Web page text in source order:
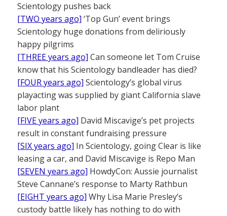
Scientology pushes back
[TWO years ago] ‘Top Gun’ event brings
Scientology huge donations from deliriously
happy pilgrims
[THREE years ago] Can someone let Tom Cruise
know that his Scientology bandleader has died?
[FOUR years ago] Scientology’s global virus
playacting was supplied by giant California slave
labor plant
[FIVE years ago] David Miscavige’s pet projects
result in constant fundraising pressure
[SIX years ago] In Scientology, going Clear is like
leasing a car, and David Miscavige is Repo Man
[SEVEN years ago] HowdyCon: Aussie journalist
Steve Cannane’s response to Marty Rathbun
[EIGHT years ago] Why Lisa Marie Presley’s
custody battle likely has nothing to do with